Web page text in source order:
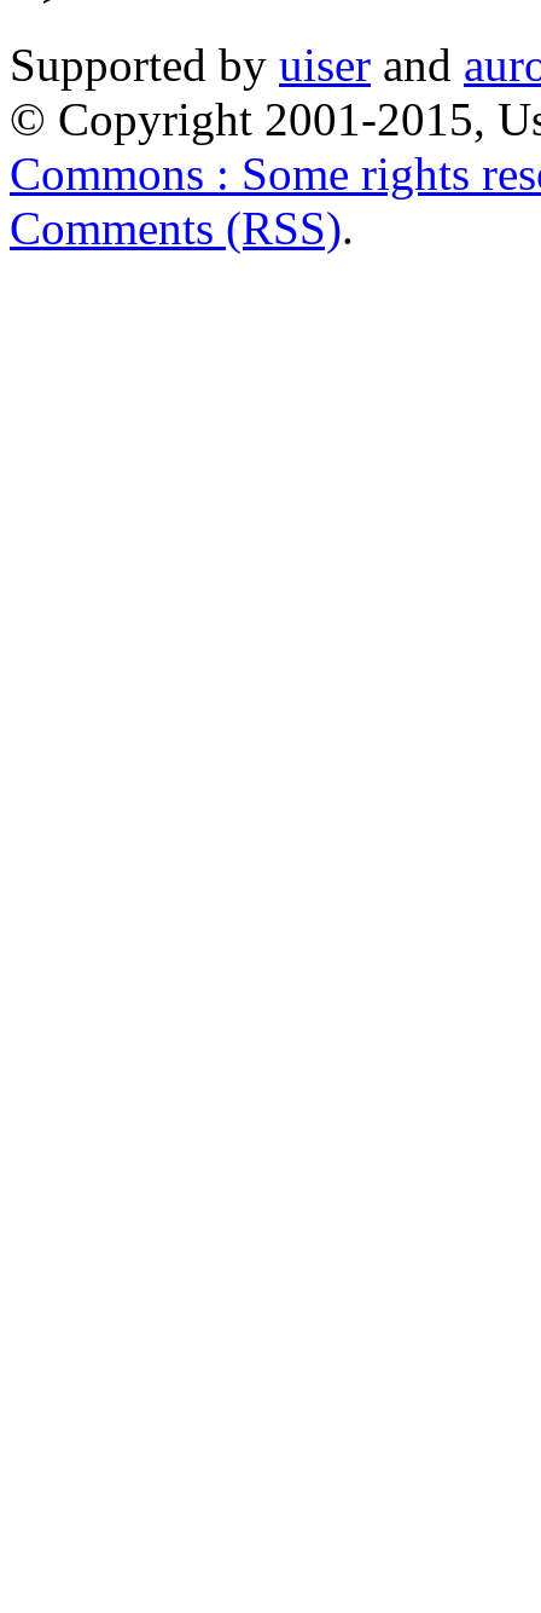
Supported by uiser and
© Copyright 2001-2015,
Commons : Some rights
Comments (RSS).